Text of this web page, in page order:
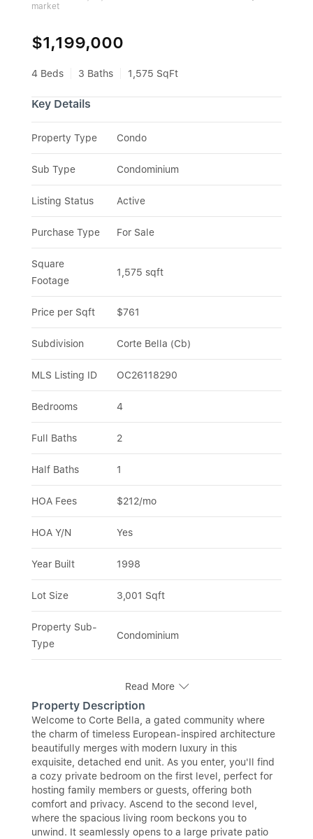
market
$1,199,000
4 Beds 3 Baths 1,575 SqFt
Key Details
Property Type Condo
Sub Type Condominium
Listing Status Active
Purchase Type For Sale
Square
Footage
1,575 sqft
Price per Sqft $761
Subdivision Corte Bella (Cb)
MLS Listing ID OC26118290
Bedrooms 4
Full Baths 2
Half Baths 1
HOA Fees $212/mo
HOA Y/N Yes
Year Built 1998
Lot Size 3,001 Sqft
Property Sub-
Type
Condominium
Read More
Property Description
Welcome to Corte Bella, a gated community where
the charm of timeless European-inspired architecture
beautifully merges with modern luxury in this
exquisite, detached end unit. As you enter, you'll find
a cozy private bedroom on the first level, perfect for
hosting family members or guests, offering both
comfort and privacy. Ascend to the second level,
where the spacious living room beckons you to
unwind. It seamlessly opens to a large private patio